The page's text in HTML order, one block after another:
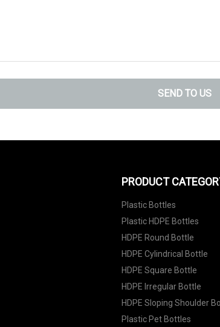
SEND TO US
PRODUCT
Plastic Bottles
Plastic HDPE Bottles
HDPE Round Bottle
HDPE Cylindrical Bottle
HDPE Square Bottle
HDPE Irregular Bottle
HDPE Sloping Shoulder
Plastic Pet Bottles